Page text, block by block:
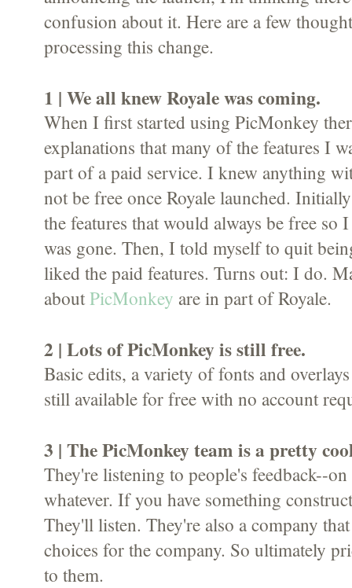
confusion about it. Here are a few
processing this change.
1 | We all knew Royale was coming.
When I first started using PicMonkey
explanations that many of the features I
part of a paid service. I knew anything
not be free once Royale launched.
the features that would always be free so
was gone. Then, I told myself to quit
liked the paid features. Turns out: I do.
aboutPicMonkey are in part of Royale.
2 | Lots of PicMonkey is still free.
Basic edits, a variety of fonts and
still available for free with no account
3 | The PicMonkey team is a pretty
They're listening to people's feedback--
whatever. If you have something
They'll listen. They're also a company
choices for the company. So ultimately
to them.